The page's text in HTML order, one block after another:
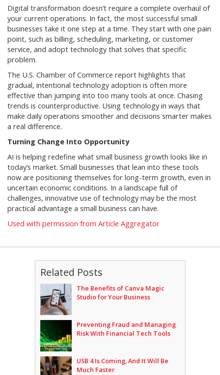
Digital transformation doesn’t require a complete overhaul of
your current operations. In fact, the most successful small
businesses take it one step at a time. They start with one pain
point, such as billing, scheduling, marketing, or customer
service, and adopt technology that solves that specific
problem.
The U.S. Chamber of Commerce report highlights that
gradual, intentional technology adoption is often more
effective than jumping into too many tools at once. Chasing
trends is counterproductive. Using technology in ways that
make daily operations smoother and decisions smarter makes
a real difference.
Turning Change Into Opportunity
AI is helping redefine what small business growth looks like in
today’s market. Small businesses that lean into these tools
now are positioning themselves for long-term growth, even in
uncertain economic conditions. In a landscape full of
challenges, innovative use of technology may be the most
practical advantage a small business can have.
Used with permission from Article Aggregator
Related Posts
The Benefits of Canva Magic
Studio for Your Business
Preventing Fraud and Managing
Risk With Financial Tech Tools
USB 4 Is Coming, And It Will Be
Much Faster